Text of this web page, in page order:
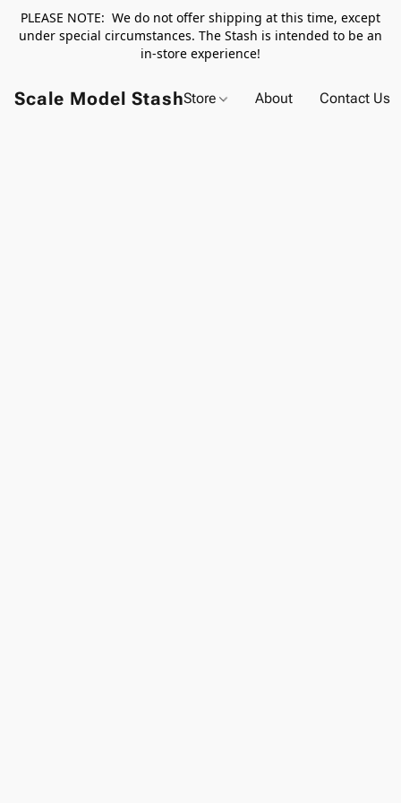
PLEASE NOTE: We do not offer shipping at this time, except
under special circumstances. The Stash is intended to be an
in-store experience!
Scale Model StashStore About Contact Us